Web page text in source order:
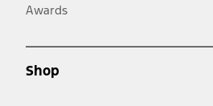
Awards
Shop